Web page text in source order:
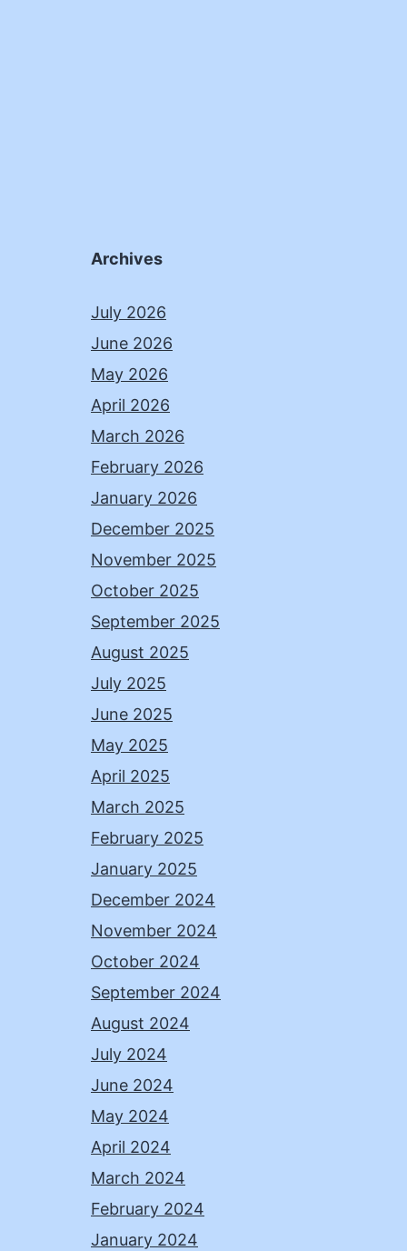
Archives
July 2026
June 2026
May 2026
April 2026
March 2026
February 2026
January 2026
December 2025
November 2025
October 2025
September 2025
August 2025
July 2025
June 2025
May 2025
April 2025
March 2025
February 2025
January 2025
December 2024
November 2024
October 2024
September 2024
August 2024
July 2024
June 2024
May 2024
April 2024
March 2024
February 2024
January 2024